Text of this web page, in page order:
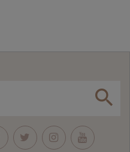
search